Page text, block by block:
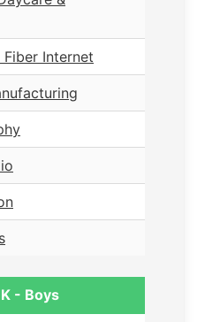
Internet
- Boys